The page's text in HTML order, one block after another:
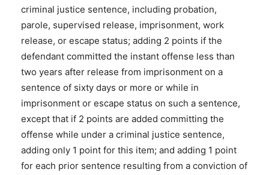
criminal justice sentence, including probation,
parole, supervised release, imprisonment, work
release, or escape status; adding 2 points if the
defendant committed the instant offense less than
two years after release from imprisonment on a
sentence of sixty days or more or while in
imprisonment or escape status on such a sentence,
except that if 2 points are added committing the
offense while under a criminal justice sentence,
adding only 1 point for this item; and adding 1 point
for each prior sentence resulting from a conviction of